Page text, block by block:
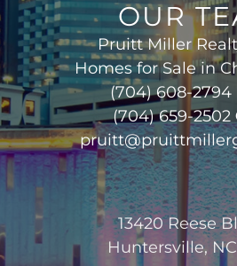
OUR
Pruitt Miller
Homes for Sale in
(704) 608-2794
(704) 659-2502
13420 Reese
Huntersville,